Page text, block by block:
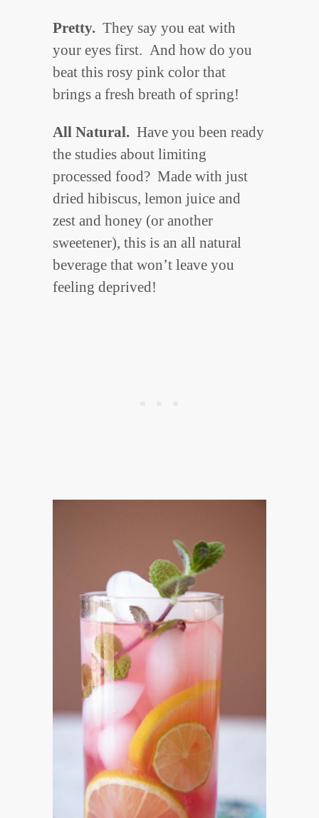
Pretty. They say you eat with
your eyes first. And how do you
beat this rosy pink color that
brings a fresh breath of spring!
All Natural. Have you been ready
the studies about limiting
processed food? Made with just
dried hibiscus, lemon juice and
zest and honey (or another
sweetener), this is an all natural
beverage that won’t leave you
feeling deprived!